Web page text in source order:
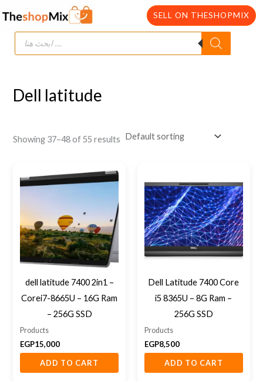
to
content
SELL ON THESHOPMIX
Products
search
Dell latitude
Showing 37–48 of 55 results
dell latitude 7400 2in1 –
Corei7-8665U – 16G Ram
– 256G SSD
Products
EGP15,000
ADD TO CART
Dell Latitude 7400 Core
i5 8365U – 8G Ram –
256G SSD
Products
EGP8,500
ADD TO CART